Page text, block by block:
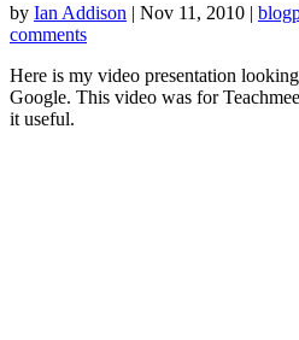
by Ian Addison | Nov 11, 2010 |
comments
Here is my video presentation
Google. This video was for
it useful.